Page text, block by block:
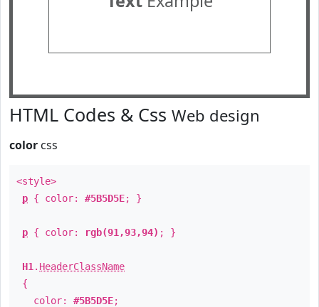
HTML Codes & Css Web design
color css
<style>
p { color: #5B5D5E; }
p { color: rgb(91,93,94) ; }
H1 . HeaderClassName
{
color: #5B5D5E;